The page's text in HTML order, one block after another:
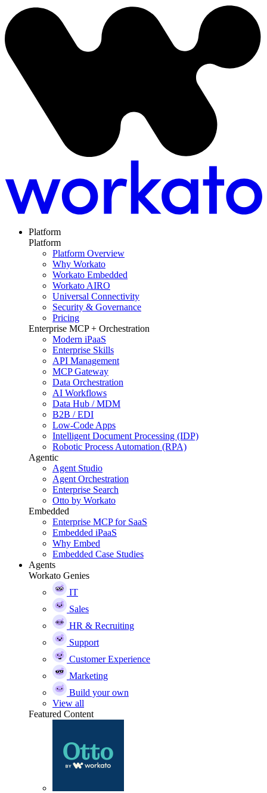
Platform
Platform
Platform Overview
Why Workato
Workato Embedded
Workato AIRO
Universal Connectivity
Security & Governance
Pricing
Enterprise MCP + Orchestration
Modern iPaaS
Enterprise Skills
API Management
MCP Gateway
Data Orchestration
AI Workflows
Data Hub / MDM
B2B / EDI
Low-Code Apps
Intelligent Document Processing (IDP)
Robotic Process Automation (RPA)
Agentic
Agent Studio
Agent Orchestration
Enterprise Search
Otto by Workato
Embedded
Enterprise MCP for SaaS
Embedded iPaaS
Why Embed
Embedded Case Studies
Agents
Workato Genies
IT
Sales
HR & Recruiting
Support
Customer Experience
Marketing
Build your own
View all
Featured Content